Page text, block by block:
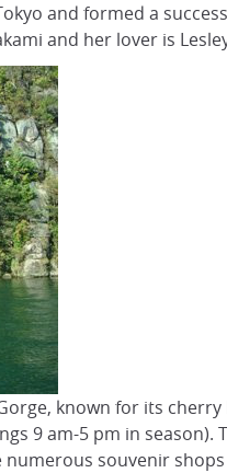
and formed a
and her lover is
known for its
9 am-5 pm in
numerous souvenir